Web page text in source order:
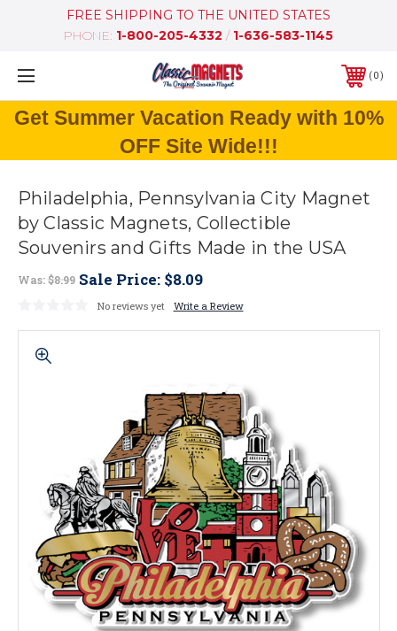
FREE SHIPPING TO THE UNITED STATES
PHONE: 1-800-205-4332 / 1-636-583-1145
0
Get Summer Vacation Ready with 10%
OFF Site Wide!!!
Philadelphia, Pennsylvania City Magnet
by Classic Magnets, Collectible
Souvenirs and Gifts Made in the USA
Was:$8.99 Sale Price: $8.09
No reviews yet Write a Review